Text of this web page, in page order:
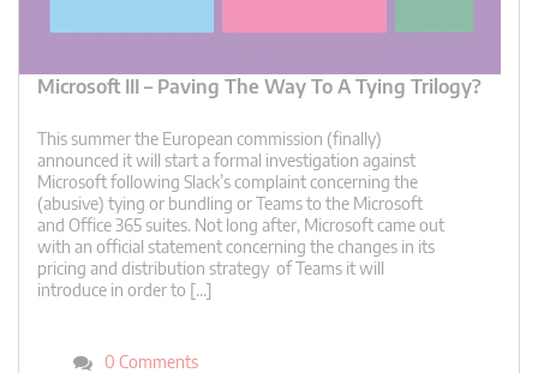
Microsoft III – Paving The Way To A Tying Trilogy?
This summer the European commission (finally)
announced it will start a formal investigation against
Microsoft following Slack’s complaint concerning the
(abusive) tying or bundling or Teams to the Microsoft
and Office 365 suites. Not long after, Microsoft came out
with an official statement concerning the changes in its
pricing and distribution strategy of Teams it will
introduce in order to […]
0 Comments